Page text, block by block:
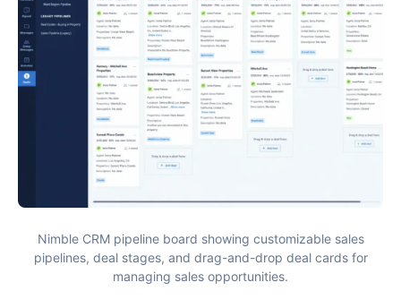
Nimble CRM pipeline board showing customizable sales
pipelines, deal stages, and drag-and-drop deal cards for
managing sales opportunities.